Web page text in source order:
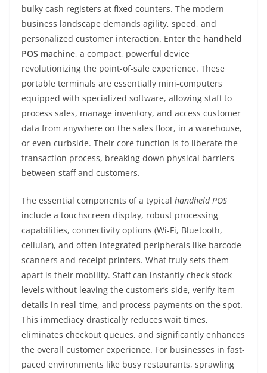
bulky cash registers at fixed counters. The modern
business landscape demands agility, speed, and
personalized customer interaction. Enter the handheld
POS machine, a compact, powerful device
revolutionizing the point-of-sale experience. These
portable terminals are essentially mini-computers
equipped with specialized software, allowing staff to
process sales, manage inventory, and access customer
data from anywhere on the sales floor, in a warehouse,
or even curbside. Their core function is to liberate the
transaction process, breaking down physical barriers
between staff and customers.
The essential components of a typical handheld POS
include a touchscreen display, robust processing
capabilities, connectivity options (Wi-Fi, Bluetooth,
cellular), and often integrated peripherals like barcode
scanners and receipt printers. What truly sets them
apart is their mobility. Staff can instantly check stock
levels without leaving the customer’s side, verify item
details in real-time, and process payments on the spot.
This immediacy drastically reduces wait times,
eliminates checkout queues, and significantly enhances
the overall customer experience. For businesses in fast-
paced environments like busy restaurants, sprawling